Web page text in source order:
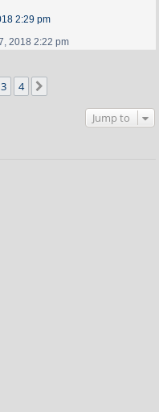
2:29 pm
2018 2:22 pm
3 4
Jump to